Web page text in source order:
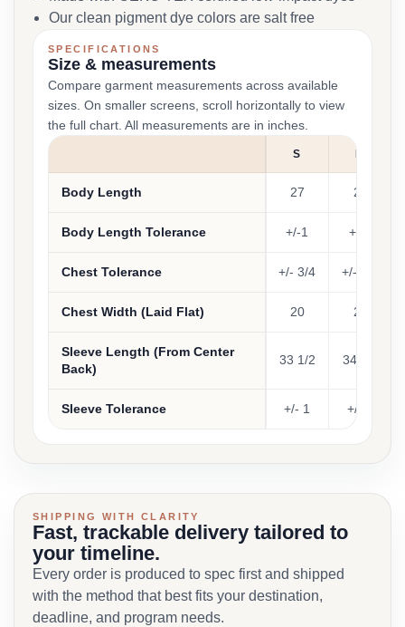
Our clean pigment dye colors are salt free
SPECIFICATIONS
Size & measurements
Compare garment measurements across available
sizes. On smaller screens, scroll horizontally to view
the full chart. All measurements are in inches.
S
Body Length 27 28
Body Length Tolerance +/-1 +/-1
Chest Tolerance +/- 3/4 +/- 3/4
Chest Width (Laid Flat) 20 22
Sleeve Length (From Center
Back)
33 1/2 34 1/2
Sleeve Tolerance +/- 1 +/- 1
SHIPPING WITH CLARITY
Fast, trackable delivery tailored to
your timeline.
Every order is produced to spec first and shipped
with the method that best fits your destination,
deadline, and program needs.